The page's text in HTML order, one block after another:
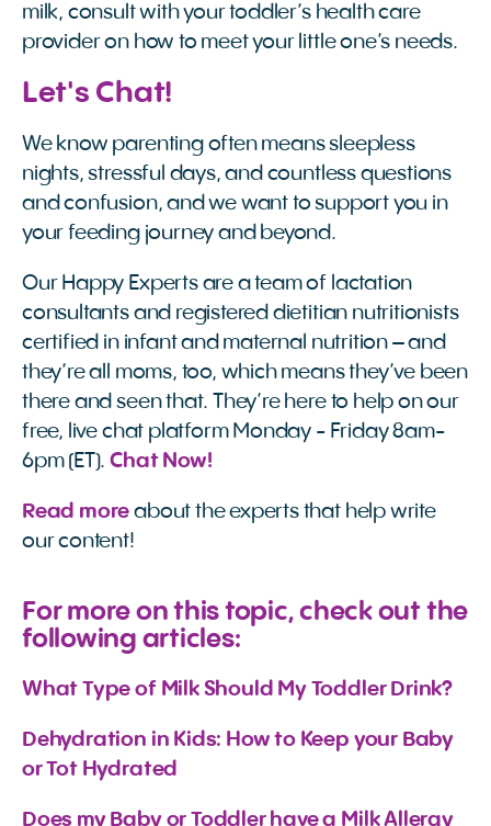
milk, consult with your toddler’s health care
provider on how to meet your little one’s needs.
Let's Chat!
We know parenting often means sleepless
nights, stressful days, and countless questions
and confusion, and we want to support you in
your feeding journey and beyond.
Our Happy Experts are a team of lactation
consultants and registered dietitian nutritionists
certified in infant and maternal nutrition – and
they’re all moms, too, which means they’ve been
there and seen that. They’re here to help on our
free, live chat platform Monday - Friday 8am-
6pm (ET).Chat Now!
Read more about the experts that help write
our content!
For more on this topic, check out the
following articles:
What Type of Milk Should My Toddler Drink?
Dehydration in Kids: How to Keep your Baby
or Tot Hydrated
Does my Baby or Toddler have a Milk Allergy